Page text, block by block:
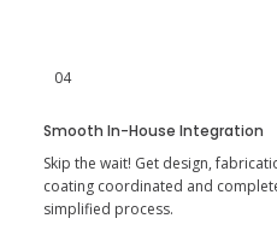
04
Smooth In-House Integration
Skip the wait! Get design,
coating coordinated and
simplified process.